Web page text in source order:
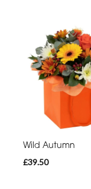
Wild Autumn
£39.50